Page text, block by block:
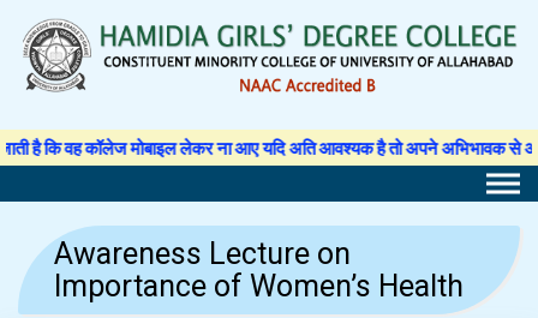
content
मोबाइल लेकर ना आए यदि अति आवश्यक है तो अपने अभिभावक से अनुमति पत्र लिखवा
Awareness Lecture on
Importance of Women’s Health